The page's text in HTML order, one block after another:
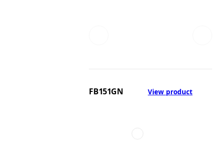
FB151GN View product